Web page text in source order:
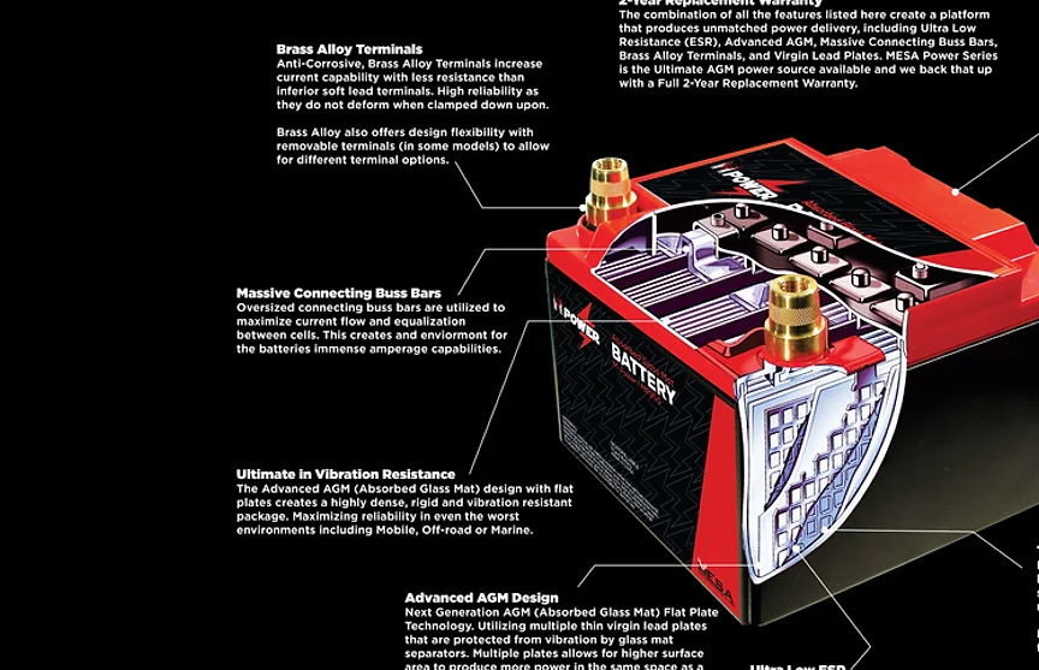
M-Power AGM batteries are designed to deliver more power per pound
Maximizing the performance of your vehicle and its electronics. Completely
advanced AGM (Absorbed Glass Mat) design has extreme vibration
resistance for fast charging and high current output, compact flat plate
resulting in incredible power delivery and long life, Brass Alloy Terminals
corrosion vs standard lead terminals found on lesser batteries to keep the
create a battery that will outperform and outlast anything
Get MESA POWER!
Mouseover each product for more